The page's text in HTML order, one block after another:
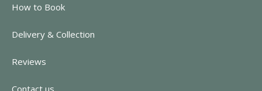
How to Book
Delivery & Collection
Reviews
Contact us